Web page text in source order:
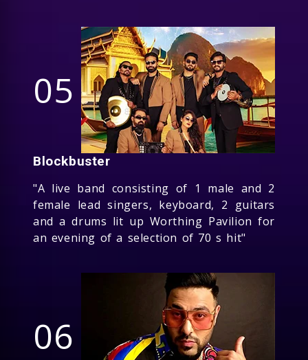
05
Blockbuster
"A live band consisting of 1 male and 2
female lead singers, keyboard, 2 guitars
and a drums lit up Worthing Pavilion for
an evening of a selection of 70 s hit"
06